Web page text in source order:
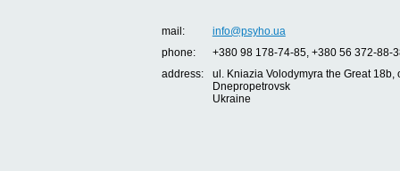
mail:
info@psyho.ua
phone:
+380 98 178-74-85, +380 56 372-88-
address:
ul. Kniazia Volodymyra the Great 18b,
Dnepropetrovsk
Ukraine